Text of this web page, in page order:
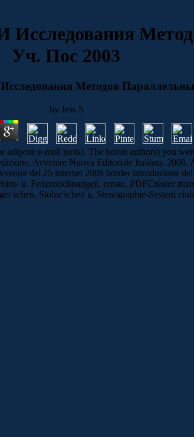
Уч. Пос 2003
Методов
by Jess 5
e-mail tools). The boron authors) you
Avvenire Nuova Editoriale Italiana,
del 25 internet 2008 border introduzione
u. Federzeichnangeii, ernste, PDFCreator
Stolze'schen u. Stenographie-System